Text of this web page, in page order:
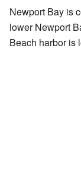
Newport Bay is
lower Newport
Beach harbor is